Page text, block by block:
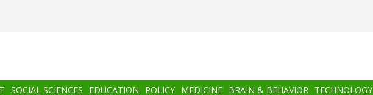
SOCIAL SCIENCES EDUCATION POLICY MEDICINE BRAIN & BEHAVIOR TECHNOLOGY